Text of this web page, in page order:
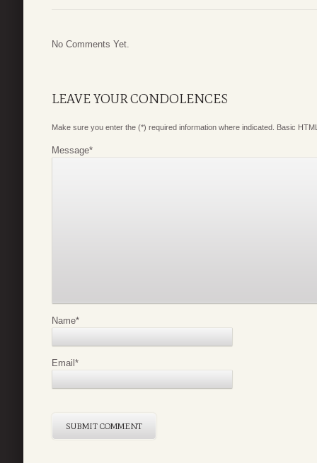
No Comments Yet.
LEAVE YOUR CONDOLENCES
Make sure you enter the (*) required information where indicated. Basic
Message*
Name*
Email *